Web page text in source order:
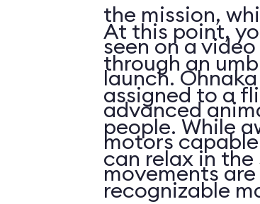
the mission,
seen on a
launch.
advanced
motors
movements
At this point,
through an
assigned to a
people. While
can relax in the
recognizable